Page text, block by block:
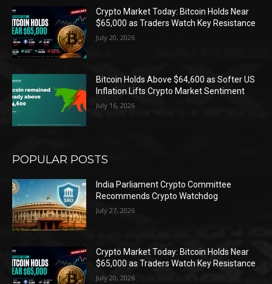
Crypto Market Today: Bitcoin Holds Near
$65,000 as Traders Watch Key Resistance
July 20, 2026
Bitcoin Holds Above $64,600 as Softer US
Inflation Lifts Crypto Market Sentiment
July 16, 2026
POPULAR POSTS
India Parliament Crypto Committee
Recommends Crypto Watchdog
July 27, 2026
Crypto Market Today: Bitcoin Holds Near
$65,000 as Traders Watch Key Resistance
July 20, 2026